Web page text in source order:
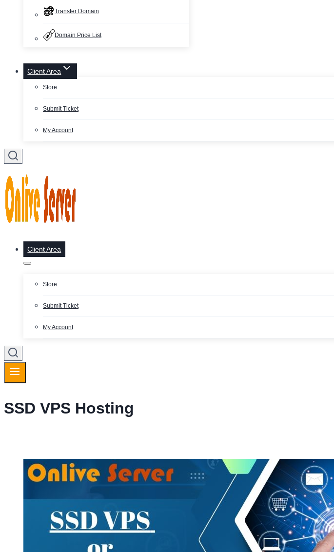
Transfer Domain
Domain Price List
Client Area
Store
Submit Ticket
My Account
Client Area
Store
Submit Ticket
My Account
SSD VPS Hosting